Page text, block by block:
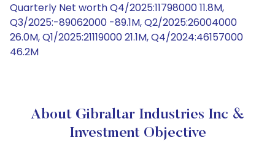
Quarterly Net worth Q4/2025:11798000 11.8M,
Q3/2025:-89062000 -89.1M, Q2/2025:26004000
26.0M, Q1/2025:21119000 21.1M, Q4/2024:46157000
46.2M
About Gibraltar Industries Inc &
Investment Objective